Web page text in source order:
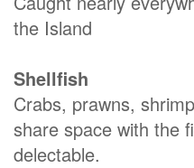
the Island
Shellfish
Crabs, prawns,
share space with the
delectable.